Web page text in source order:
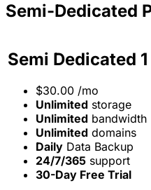
Semi-Dedicated
Semi Dedicated 1
$30.00 /mo
Unlimited storage
Unlimited bandwidth
Unlimited domains
DailyData Backup
24/7/365support
30-Day Free Trial